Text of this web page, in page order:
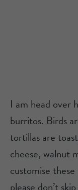
I am head over
burritos. Birds
tortillas are
cheese, walnut
customise